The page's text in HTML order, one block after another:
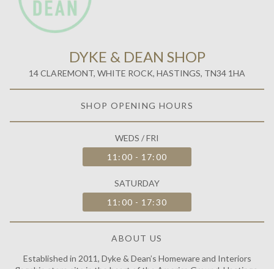
DYKE & DEAN SHOP
14 CLAREMONT, WHITE ROCK, HASTINGS, TN34 1HA
SHOP OPENING HOURS
WEDS / FRI
11:00 - 17:00
SATURDAY
11:00 - 17:30
ABOUT US
Established in 2011, Dyke & Dean’s Homeware and Interiors